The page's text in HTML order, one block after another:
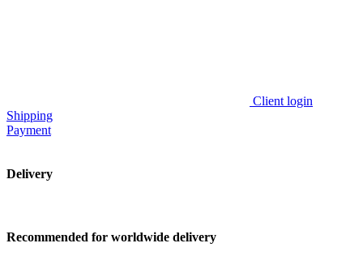
Client login
Shipping
Payment
Delivery
Recommended for worldwide delivery